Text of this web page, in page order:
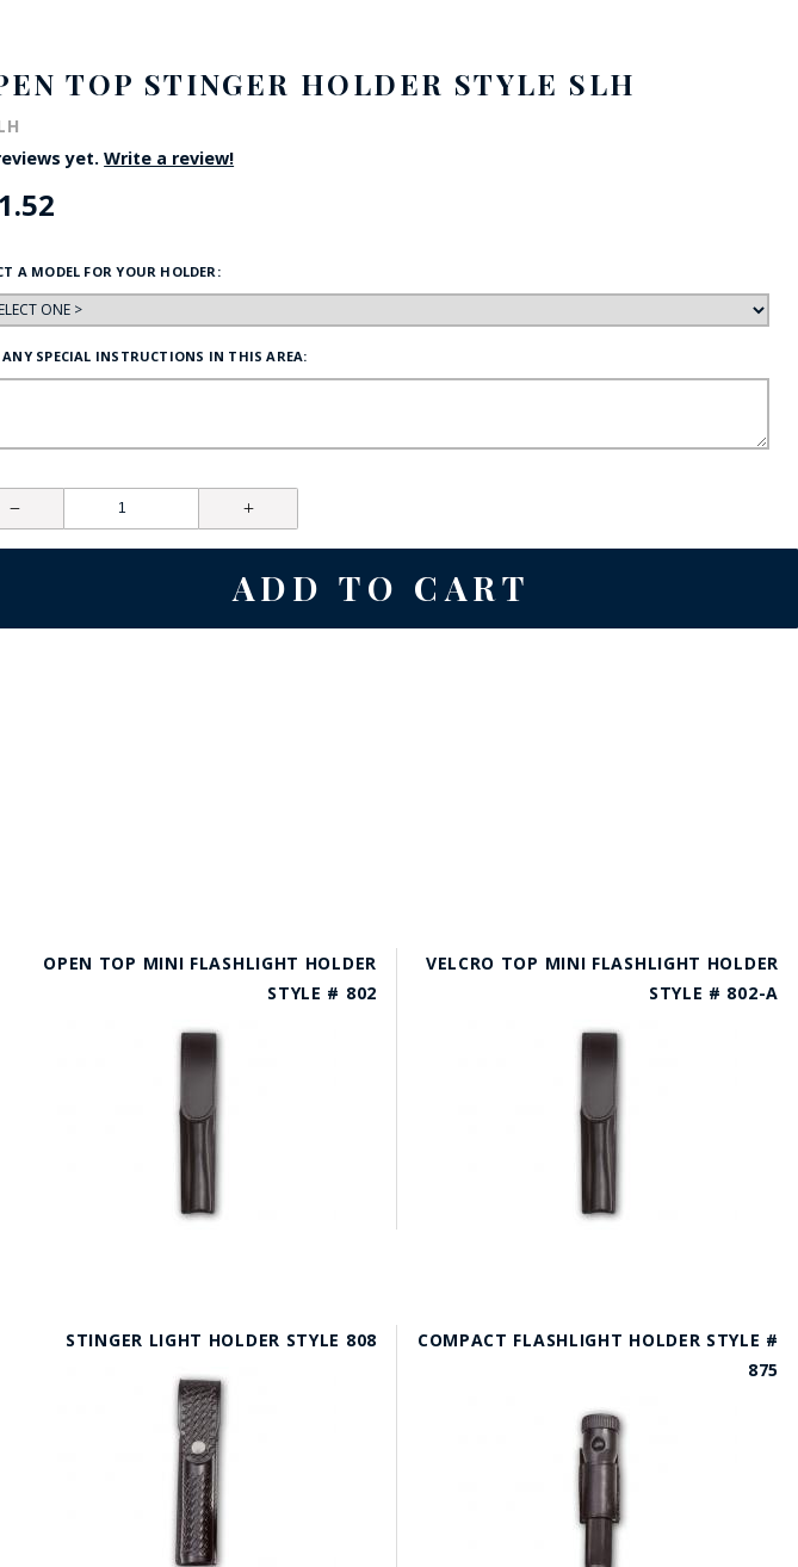
TOP STINGER HOLDER STYLE SLH
yet.Write a review!
A MODEL FOR YOUR HOLDER:
ANY SPECIAL INSTRUCTIONS IN THIS AREA:
OPEN TOP MINI FLASHLIGHT HOLDER
STYLE # 802
VELCRO TOP MINI FLASHLIGHT HOLDER
STYLE # 802-A
STINGER LIGHT HOLDER STYLE 808
COMPACT FLASHLIGHT HOLDER STYLE #
875